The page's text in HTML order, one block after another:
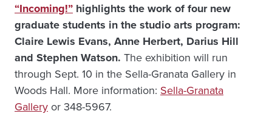
“Incoming!” highlights the work of four new
graduate students in the studio arts program:
Claire Lewis Evans, Anne Herbert, Darius Hill
and Stephen Watson. The exhibition will run
through Sept. 10 in the Sella-Granata Gallery in
Woods Hall. More information: Sella-Granata
Gallery or 348-5967.